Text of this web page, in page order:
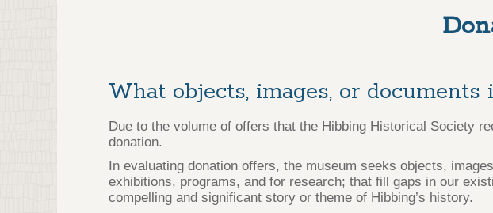
What objects, images, or
Due to the volume of offers that the Hibbing Historical Society
donation.
In evaluating donation offers, the museum seeks objects,
exhibitions, programs, and for research; that fill gaps in our
compelling and significant story or theme of Hibbing’s history.